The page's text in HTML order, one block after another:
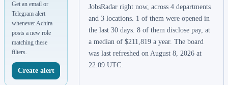
Get an email or
Telegram alert
whenever Achira
posts a new role
matching these
filters.
Create alert
JobsRadar right now, across 4 departments
and 3 locations. 1 of them were opened in
the last 30 days. 8 of them disclose pay, at
a median of $211,819 a year. The board
was last refreshed on August 8, 2026 at
22:09 UTC.